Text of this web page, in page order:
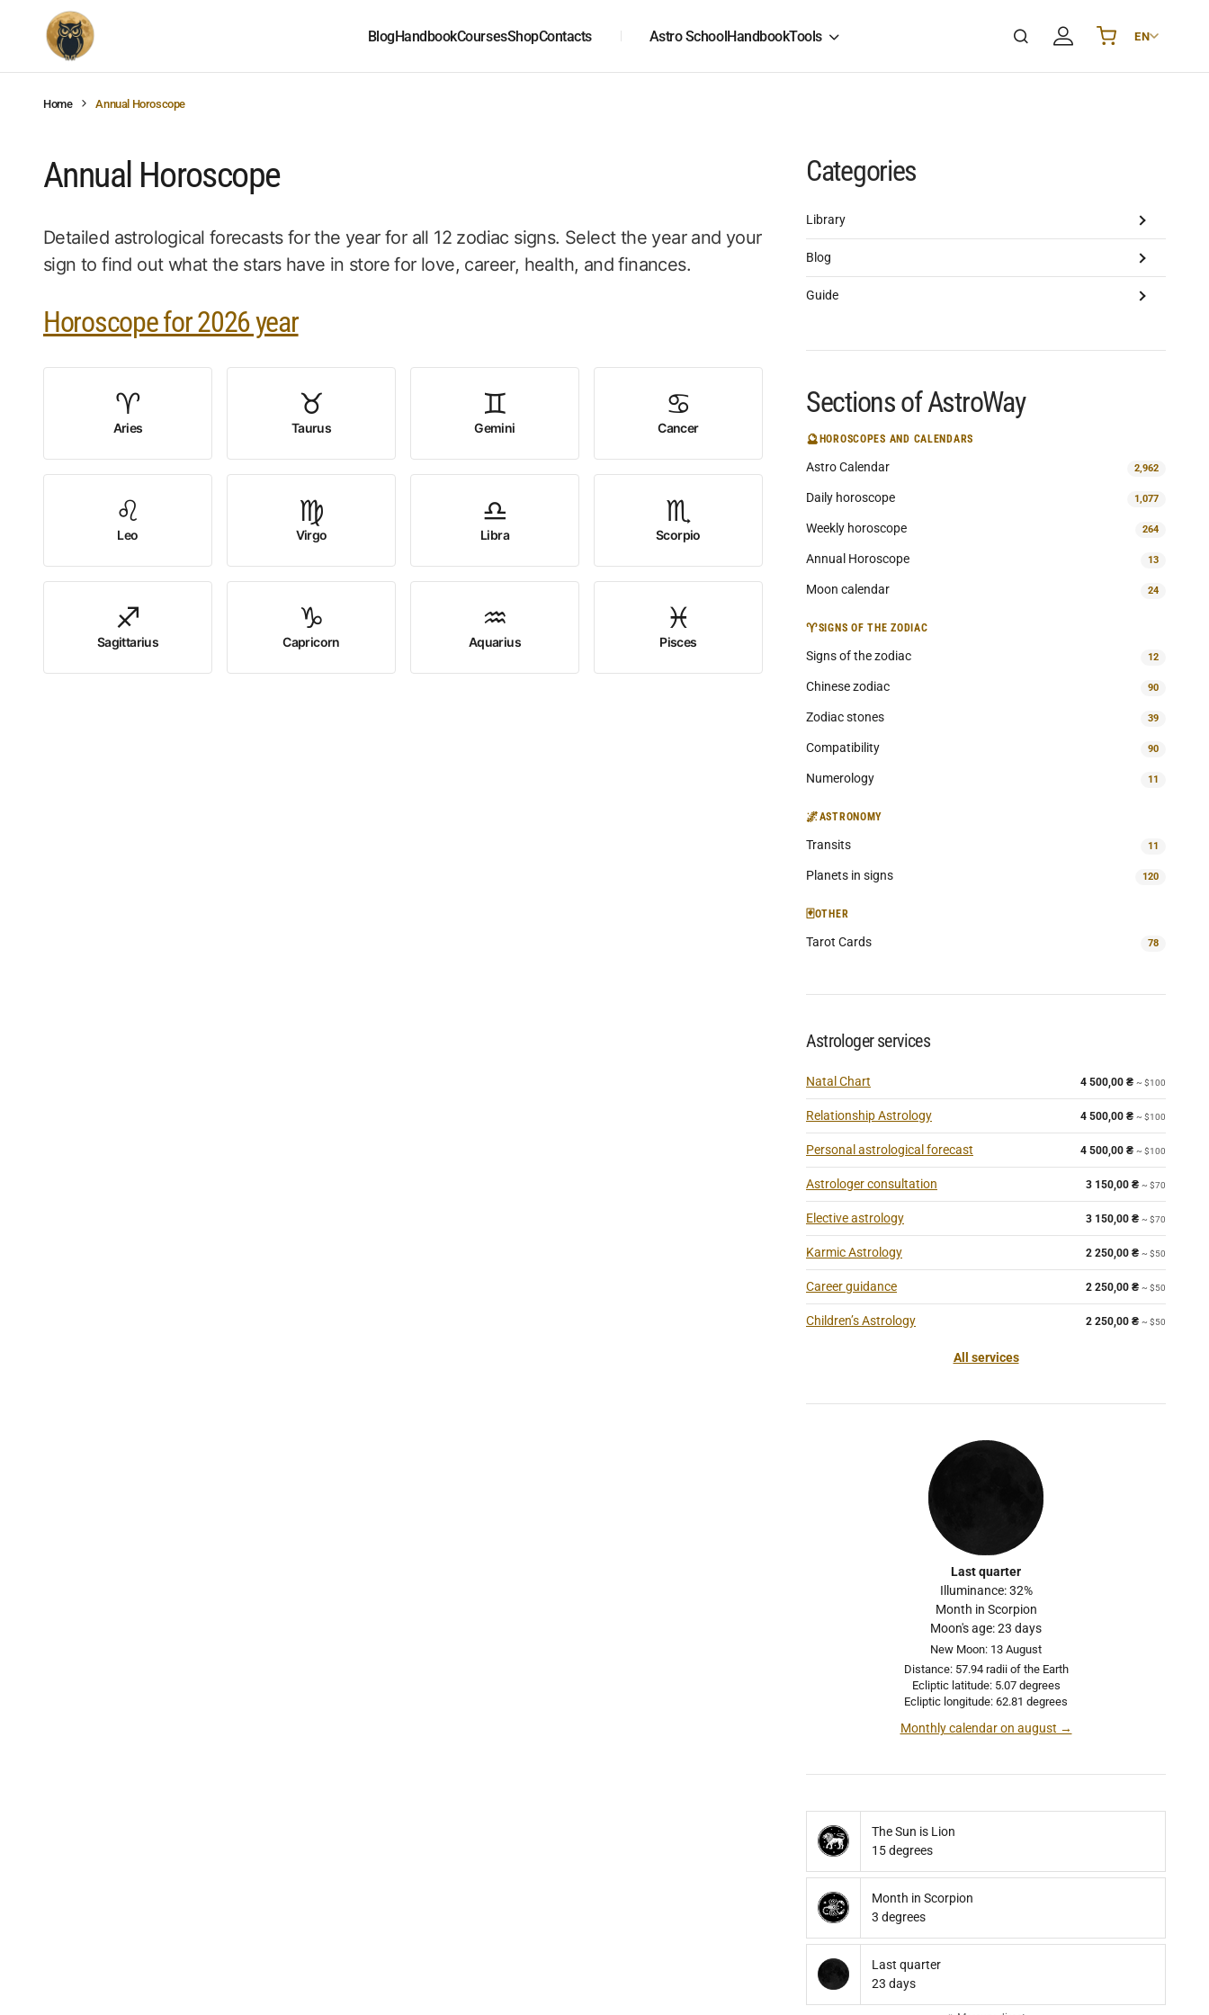
BlogHandbookCoursesShopContacts Astro SchoolHandbookTools EN
UA Українська
Home Annual Horoscope
Annual Horoscope
Detailed astrological forecasts for the year for all 12 zodiac signs. Select the year and your
sign to find out what the stars have in store for love, career, health, and finances.
Horoscope for 2026 year
♈
Aries
♉
Taurus
♊
Gemini
♋
Cancer
♌
Leo
♍
Virgo
♎
Libra
♏
Scorpio
♐
Sagittarius
♑
Capricorn
♒
Aquarius
♓
Pisces
Categories
Library
Blog
Guide
Sections of AstroWay
🔮HOROSCOPES AND CALENDARS
Astro Calendar 2,962
Daily horoscope 1,077
Weekly horoscope 264
Annual Horoscope 13
Moon calendar 24
♈SIGNS OF THE ZODIAC
Signs of the zodiac 12
Chinese zodiac 90
Zodiac stones 39
Compatibility 90
Numerology 11
🌌ASTRONOMY
Transits 11
Planets in signs 120
🃏OTHER
Tarot Cards 78
Astrologer services
Natal Chart 4 500,00 ₴ ~ $100
Relationship Astrology 4 500,00 ₴ ~ $100
Personal astrological forecast 4 500,00 ₴ ~ $100
Astrologer consultation 3 150,00 ₴ ~ $70
Elective astrology 3 150,00 ₴ ~ $70
Karmic Astrology 2 250,00 ₴ ~ $50
Career guidance 2 250,00 ₴ ~ $50
Children’s Astrology 2 250,00 ₴ ~ $50
All services
Last quarter
Illuminance: 32%
Month in Scorpion
Moon's age: 23 days
New Moon: 13 August
Distance: 57.94 radii of the Earth
Ecliptic latitude: 5.07 degrees
Ecliptic longitude: 62.81 degrees
Monthly calendar on august →
The Sun is Lion
15 degrees
Month in Scorpion
3 degrees
Last quarter
23 days